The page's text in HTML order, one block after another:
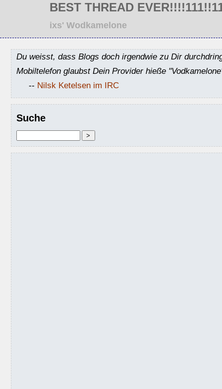
BEST THREAD
ixs' Wodkamelone
Du weisst, dass Blogs doch irgendwie zu Dir
Mobiltelefon glaubst Dein Provider hieße
-- Nilsk Ketelsen im IRC
Suche